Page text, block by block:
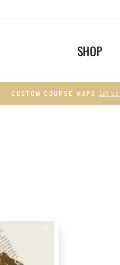
SHOP
CUSTOM COURSE MAPS Let